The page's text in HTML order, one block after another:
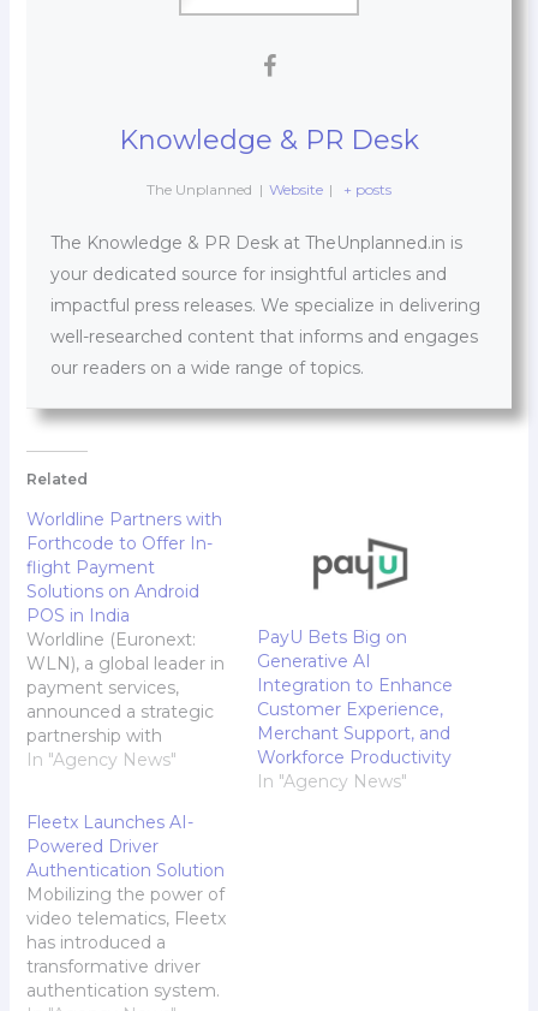
Knowledge & PR Desk
The Unplanned | Website | + posts
The Knowledge & PR Desk at TheUnplanned.in is
your dedicated source for insightful articles and
impactful press releases. We specialize in delivering
well-researched content that informs and engages
our readers on a wide range of topics.
Related
Worldline Partners with
Forthcode to Offer In-
flight Payment
Solutions on Android
POS in India
Worldline (Euronext:
WLN), a global leader in
payment services,
announced a strategic
partnership with
Forthcode, a Software
provide in-flight
payment solutions
using its Android POS
machines in India.
Ancillary revenue is an
integral component of
any airlines operations
but without digitisation
In "Agency News"
PayU Bets Big on
Generative AI
Integration to Enhance
Customer Experience,
Merchant Support, and
Workforce Productivity
In "Agency News"
Fleetx Launches AI-
Powered Driver
Authentication Solution
Mobilizing the power of
video telematics, Fleetx
has introduced a
transformative driver
authentication system.